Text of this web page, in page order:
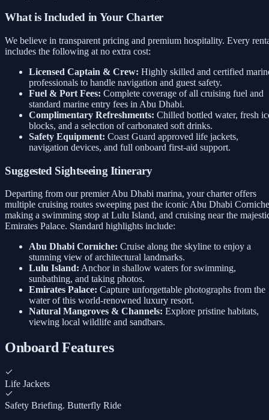
What is Included in Your Charter
We believe in transparent pricing and premium hospitality. Every
includes the following at no extra cost:
Licensed Captain & Crew: Highly skilled and certified
professionals to handle navigation and guest safety.
Fuel & Port Fees: Complete coverage of all cruising fuel and
standard marine entry fees in Abu Dhabi.
Complimentary Refreshments: Chilled bottled water, fresh
blocks, and a selection of carbonated soft drinks.
Safety Equipment: Coast Guard approved life jackets,
navigation devices, and full onboard first-aid support.
Suggested Sightseeing Itinerary
Departing from our premier Abu Dhabi marina, your charter offers
multiple cruising routes sweeping past the iconic Abu Dhabi
making a swimming stop at Lulu Island, and cruising near the
Emirates Palace. Standard highlights include:
Abu Dhabi Corniche: Cruise along the skyline to enjoy a
stunning view of architectural landmarks.
Lulu Island: Anchor in shallow waters for swimming,
sunbathing, and taking photos.
Emirates Palace: Capture unforgettable photographs from the
water of this world-renowned luxury resort.
Natural Mangroves & Channels: Explore pristine habitats,
viewing local wildlife and sandbars.
Onboard Features
Life Jackets
Safety Briefing. Butterfly Ride